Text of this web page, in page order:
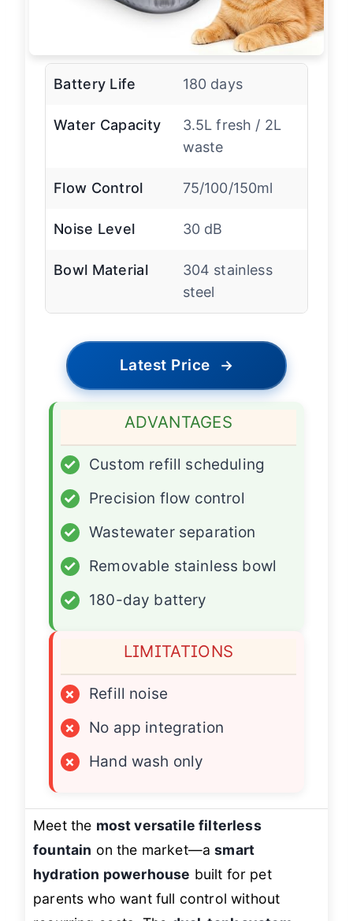
Battery Life 180 days
Water Capacity
3.5L fresh / 2L
waste
Flow Control 75/100/150ml
Noise Level 30 dB
Bowl Material
304 stainless
steel
Latest Price →
ADVANTAGES
✓
Custom refill scheduling
✓
Precision flow control
✓
Wastewater separation
✓
Removable stainless bowl
✓
180-day battery
LIMITATIONS
×
Refill noise
×
No app integration
×
Hand wash only
Meet the most versatile filterless
fountain on the market—asmart
hydration powerhouse built for pet
parents who want full control without